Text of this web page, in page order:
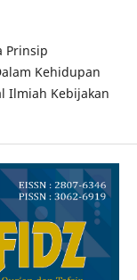
Prinsip
Kehidupan
Ilmiah Kebijakan